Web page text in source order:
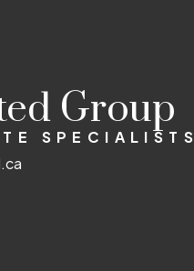
Group
SPECIALISTS